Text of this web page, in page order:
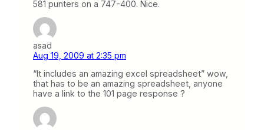
581 punters on a 747-400. Nice.
asad
Aug 19, 2009 at 2:35 pm
“It includes an amazing excel spreadsheet” wow,
that has to be an amazing spreadsheet, anyone
have a link to the 101 page response ?